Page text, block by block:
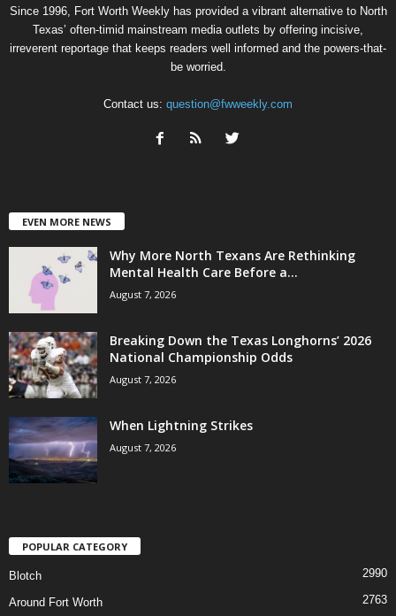
Since 1996, Fort Worth Weekly has provided a vibrant alternative to North
Texas’ often-timid mainstream media outlets by offering incisive,
irreverent reportage that keeps readers well informed and the powers-that-
be worried.
Contact us: question@fwweekly.com
EVEN MORE NEWS
Why More North Texans Are Rethinking
Mental Health Care Before a...
August 7, 2026
Breaking Down the Texas Longhorns’ 2026
National Championship Odds
August 7, 2026
When Lightning Strikes
August 7, 2026
POPULAR CATEGORY
Blotch 2990
Around Fort Worth 2763